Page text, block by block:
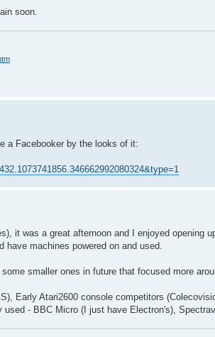
soon.
a Facebooker by the looks of it:
it was a great afternoon and I enjoyed opening
have machines powered on and used.
smaller ones in future that focused more
Early Atari2600 console competitors
- BBC Micro (I just have Electron's),